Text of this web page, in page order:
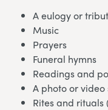
A eulogy or
Music
Prayers
Funeral hymns
Readings and
A photo or video
Rites and